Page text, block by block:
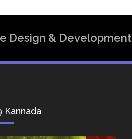
Design & Development
Kannada